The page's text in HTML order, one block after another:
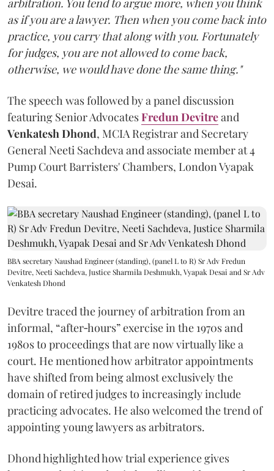
arbitration. You tend to argue more, when you think
as if you are a lawyer. Then when you come back into
practice, you carry that along with you. Fortunately
for judges, you are not allowed to come back,
otherwise, we would have done the same thing."
The speech was followed by a panel discussion
featuring Senior AdvocatesFredun Devitreand
Venkatesh Dhond, MCIA Registrar and Secretary
General Neeti Sachdeva and associate member at 4
Pump Court Barristers' Chambers, London Vyapak
Desai.
BBA secretary Naushad Engineer (standing), (panel L to R) Sr Adv Fredun
Devitre, Neeti Sachdeva, Justice Sharmila Deshmukh, Vyapak Desai and Sr Adv
Venkatesh Dhond
Devitre traced the journey of arbitration from an
informal, “after‑hours” exercise in the 1970s and
1980s to proceedings that are now virtually like a
court. He mentioned how arbitrator appointments
have shifted from being almost exclusively the
domain of retired judges to increasingly include
practicing advocates. He also welcomed the trend of
appointing young lawyers as arbitrators.
Dhond highlighted how trial experience gives